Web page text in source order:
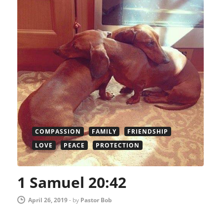
COMPASSION FAMILY
FRIENDSHIP
LOVE
PEACE PROTECTION
1 Samuel 20:42
April 26, 2019- by Pastor Bob